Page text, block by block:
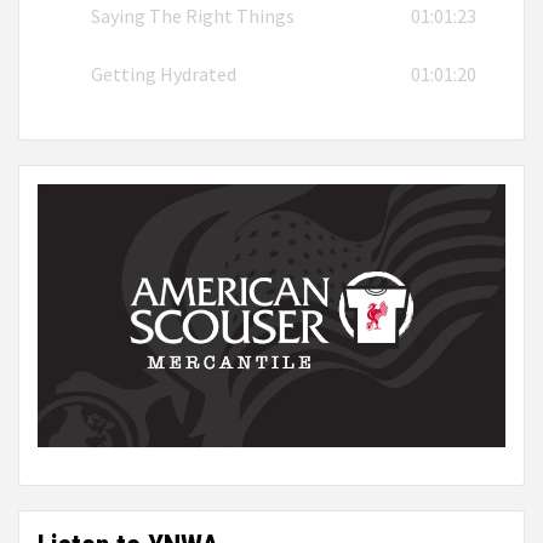
Saying The Right Things 01:01:23
Getting Hydrated 01:01:20